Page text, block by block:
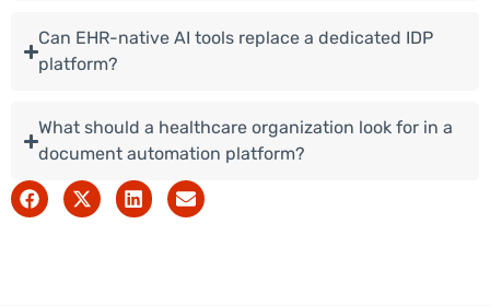
Can EHR-native AI tools replace a dedicated IDP
platform?
What should a healthcare organization look for in a
document automation platform?